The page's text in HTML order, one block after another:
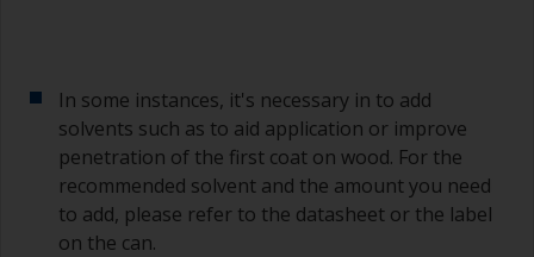
In some instances, it's necessary in to add
solvents such as to aid application or improve
penetration of the first coat on wood. For the
recommended solvent and the amount you need
to add, please refer to the datasheet or the label
on the can.